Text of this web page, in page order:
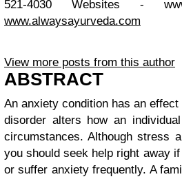
521-4030 Websites -
www.alwaysayurveda.com
View more posts from this author
ABSTRACT
An anxiety condition has an
disorder alters how an
circumstances. Although stress
you should seek help right away
or suffer anxiety frequently. A